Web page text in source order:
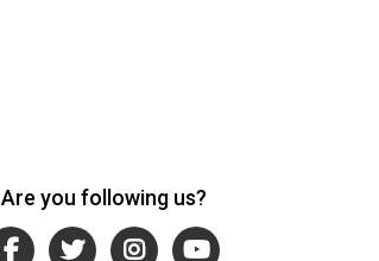
Are you following us?